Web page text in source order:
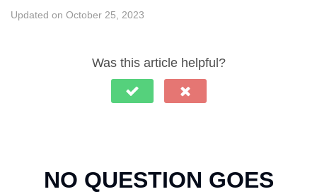
Updated on October 25, 2023
Was this article helpful?
NO QUESTION GOES